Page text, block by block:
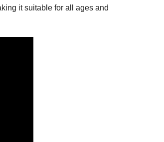
it suitable for all ages and